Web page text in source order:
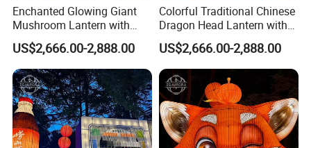
Enchanted Glowing Giant
Mushroom Lantern with
Hanging String Lights
US$2,666.00-2,888.00
Colorful Traditional Chinese
Dragon Head Lantern with
Cloud Accent
US$2,666.00-2,888.00